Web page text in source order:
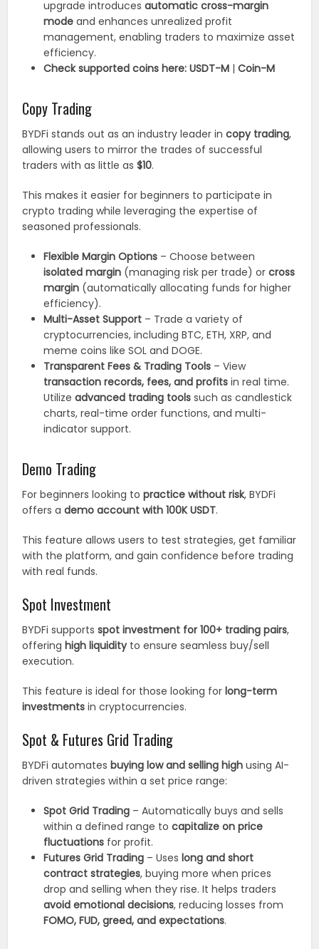
upgrade introducesautomatic cross-margin
mode and enhances unrealized profit
management, enabling traders to maximize asset
efficiency.
Check supported coins here: USDT-M |Coin-M
Copy Trading
BYDFi stands out as an industry leader incopy trading,
allowing users to mirror the trades of successful
traders with as little as$10.
This makes it easier for beginners to participate in
crypto trading while leveraging the expertise of
seasoned professionals.
Flexible Margin Options – Choose between
isolated margin (managing risk per trade) orcross
margin (automatically allocating funds for higher
efficiency).
Multi-Asset Support – Trade a variety of
cryptocurrencies, including BTC, ETH, XRP, and
meme coins like SOL and DOGE.
Transparent Fees & Trading Tools – View
transaction records, fees, and profits in real time.
Utilizeadvanced trading tools such as candlestick
charts, real-time order functions, and multi-
indicator support.
Demo Trading
For beginners looking topractice without risk, BYDFi
offers ademo account with 100K USDT.
This feature allows users to test strategies, get familiar
with the platform, and gain confidence before trading
with real funds.
Spot Investment
BYDFi supportsspot investment for 100+ trading pairs,
offeringhigh liquidityto ensure seamless buy/sell
execution.
This feature is ideal for those looking forlong-term
investments in cryptocurrencies.
Spot & Futures Grid Trading
BYDFi automatesbuying low and selling high using AI-
driven strategies within a set price range:
Spot Grid Trading – Automatically buys and sells
within a defined range tocapitalize on price
fluctuations for profit.
Futures Grid Trading – Useslong and short
contract strategies, buying more when prices
drop and selling when they rise. It helps traders
avoid emotional decisions, reducing losses from
FOMO, FUD, greed, and expectations.